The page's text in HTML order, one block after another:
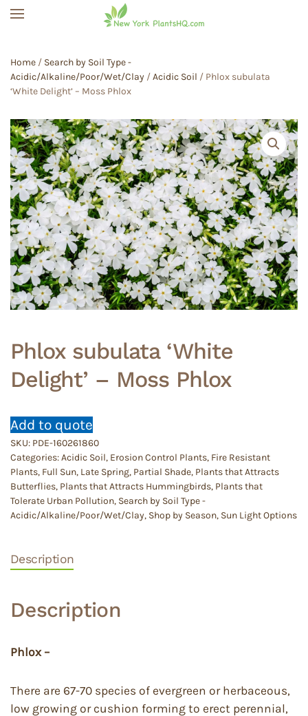
Home / Search by Soil Type -
Acidic/Alkaline/Poor/Wet/Clay /Acidic Soil / Phlox subulata
‘White Delight’ – Moss Phlox
Phlox subulata ‘White
Delight’ – Moss Phlox
Add to quote
SKU: PDE-160261860
Categories:Acidic Soil, Erosion Control Plants, Fire Resistant
Plants, Full Sun, Late Spring, Partial Shade, Plants that Attracts
Butterflies, Plants that Attracts Hummingbirds, Plants that
Tolerate Urban Pollution, Search by Soil Type -
Acidic/Alkaline/Poor/Wet/Clay, Shop by Season, Sun Light Options
Description
Description
Phlox –
There are 67-70 species of evergreen or herbaceous,
low growing or cushion forming to erect perennial,